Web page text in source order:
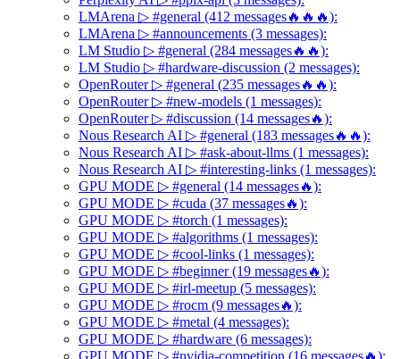
LMArena ▷ #general (412 messages🔥🔥🔥):
LMArena ▷ #announcements (3 messages):
LM Studio ▷ #general (284 messages🔥🔥):
LM Studio ▷ #hardware-discussion (2 messages):
OpenRouter ▷ #general (235 messages🔥🔥):
OpenRouter ▷ #new-models (1 messages):
OpenRouter ▷ #discussion (14 messages🔥):
Nous Research AI ▷ #general (183 messages🔥🔥):
Nous Research AI ▷ #ask-about-llms (1 messages):
Nous Research AI ▷ #interesting-links (1 messages):
GPU MODE ▷ #general (14 messages🔥):
GPU MODE ▷ #cuda (37 messages🔥):
GPU MODE ▷ #torch (1 messages):
GPU MODE ▷ #algorithms (1 messages):
GPU MODE ▷ #cool-links (1 messages):
GPU MODE ▷ #beginner (19 messages🔥):
GPU MODE ▷ #irl-meetup (5 messages):
GPU MODE ▷ #rocm (9 messages🔥):
GPU MODE ▷ #metal (4 messages):
GPU MODE ▷ #hardware (6 messages):
GPU MODE ▷ #nvidia-competition (16 messages🔥):